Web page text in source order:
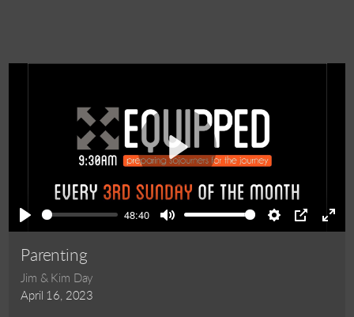
Play
48:40
Mute Settings
PIP
Play
Parenting
Jim & Kim Day
April 16, 2023